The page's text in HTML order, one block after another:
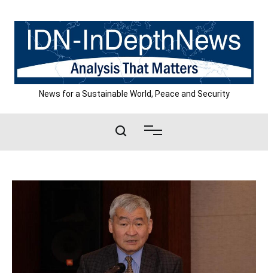
content
News for a Sustainable World, Peace and Security